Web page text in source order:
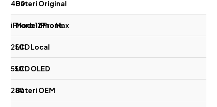
400
iPhone 12 Pro Max
250
550
280